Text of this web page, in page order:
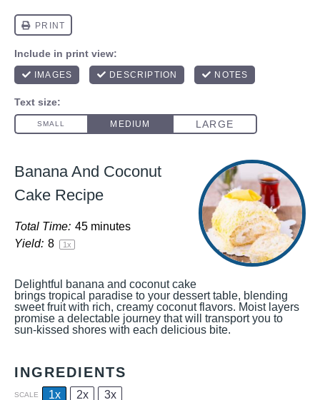
Banana And Coconut
Cake Recipe
Total Time: 45 minutes
Yield: 8 1x
Delightful banana and coconut cake
brings tropical paradise to your dessert table, blending
sweet fruit with rich, creamy coconut flavors. Moist layers
promise a delectable journey that will transport you to
sun-kissed shores with each delicious bite.
INGREDIENTS
SCALE 1x 2x 3x